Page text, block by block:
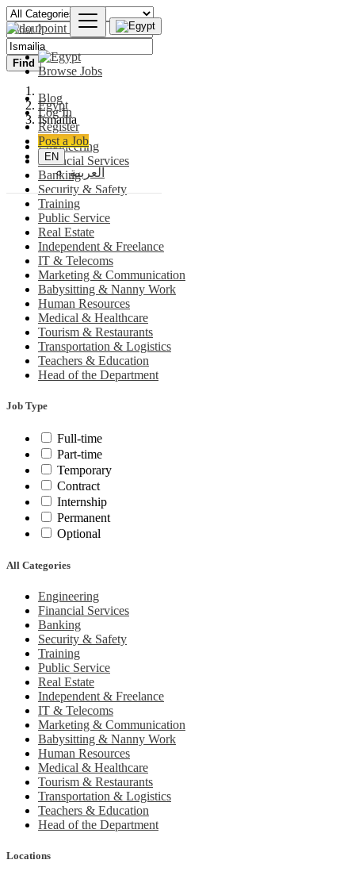
Browse Jobs
Blog
Log In
Register
Post a Job
EN
العربية
Find
Egypt
Ismailia
Engineering
Financial Services
Banking
Security & Safety
Training
Public Service
Real Estate
Independent & Freelance
IT & Telecoms
Marketing & Communication
Babysitting & Nanny Work
Human Resources
Medical & Healthcare
Tourism & Restaurants
Transportation & Logistics
Teachers & Education
Head of the Department
Job Type
Full-time
Part-time
Temporary
Contract
Internship
Permanent
Optional
All Categories
Engineering
Financial Services
Banking
Security & Safety
Training
Public Service
Real Estate
Independent & Freelance
IT & Telecoms
Marketing & Communication
Babysitting & Nanny Work
Human Resources
Medical & Healthcare
Tourism & Restaurants
Transportation & Logistics
Teachers & Education
Head of the Department
Locations